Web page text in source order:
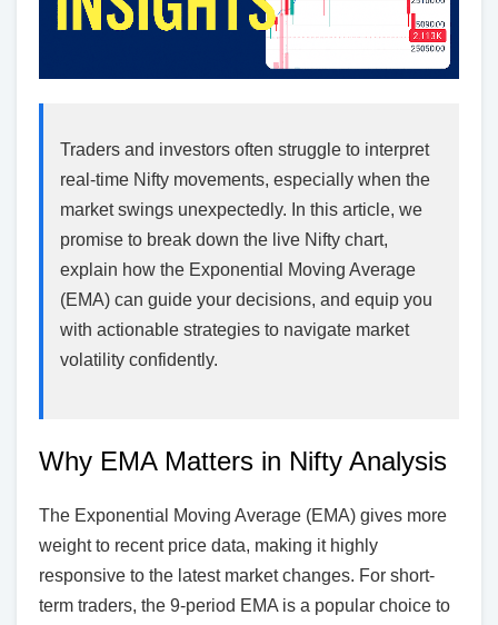
Traders and investors often struggle to interpret
real-time Nifty movements, especially when the
market swings unexpectedly. In this article, we
promise to break down the live Nifty chart,
explain how the Exponential Moving Average
(EMA) can guide your decisions, and equip you
with actionable strategies to navigate market
volatility confidently.
Why EMA Matters in Nifty Analysis
The Exponential Moving Average (EMA) gives more
weight to recent price data, making it highly
responsive to the latest market changes. For short-
term traders, the 9-period EMA is a popular choice to